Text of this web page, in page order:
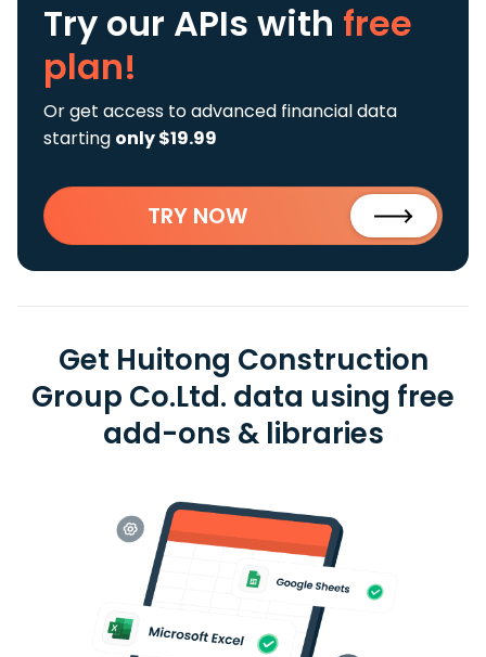
Try our APIs with free
plan!
Or get access to advanced financial data
starting only $19.99
TRY NOW
Get Huitong Construction
Group Co.Ltd. data using free
add-ons & libraries